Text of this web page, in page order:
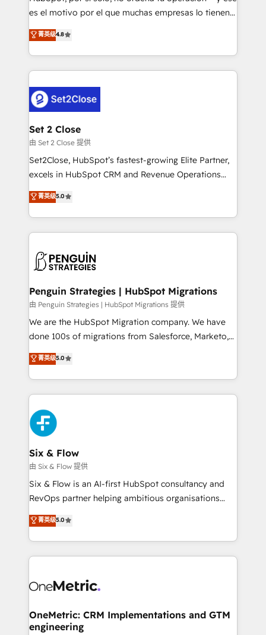
SaaS, Software Dev & IT and consulting, make the
the United States, EU, UAE, Mexico and Latin
America. From casual user to super fan: make
es el motivo por el que muchas empresas lo tienen y
aun así no crecen. Suele ser un círculo: procesos que
no generan datos confiables, datos que no permiten
decidir bien, y decisiones que no logran mejorar los
procesos. Y así, vuelta tras vuelta, el negocio gira sin
el CRM y más con cómo opera la empresa por
debajo. Te acompañamos a ordenar tu operación
para que genere la información que necesitás para
decidir, y HubSpot por fin rinda de verdad. Lo
hacemos paso a paso, sin frenar tu operación, con la
adopción que todos buscan y pocos logran. No es
implementaciones en LATAM. Imaginá HubSpot
mostrándote dónde está tu próxima venta, no solo
consecutivas, una tras otra.
菁英级4.8
Set 2 Close
由 Set 2 Close 提供
Set2Close, HubSpot’s fastest-growing Elite Partner,
excels in HubSpot CRM and Revenue Operations
(RevOps) services to boost B2B sales and growth.
As a top HubSpot Elite Partner, we specialize in
custom HubSpot CRM solutions. Our experts design,
implement, and optimize systems to enhance user
marketing, and service teams. From setup to
management, and speed up deal closures. With 500+
projects completed, our Agile approach ensures your
HubSpot CRM drives measurable results. Our
RevOps services align your sales, marketing, and
optimize the revenue lifecycle—lead generation to
retention—by refining processes and eliminating
maximize profitability and adapt to your goals.
菁英级5.0
Penguin Strategies | HubSpot Migrations
由 Penguin Strategies | HubSpot Migrations 提供
We are the HubSpot Migration company. We have
done 100s of migrations from Salesforce, Marketo,
Eloqua, Microsoft Dynamics, pipedrive and others.
We leverage our proven processes and AI to get it
done right the first time. We help companies build
high performing revenue operations across complex
sales cycles, multi system environments and global
SaaS or manufacturing teams. Trusted by leading
enterprises and fast growing scale ups including
Sony, Rapyd, Fiverr, XM Cyber, Wix - Base44, EMA
Design Automation and FIT. 📊 RevOps & data
architecture 🔗 CRM migrations & End to end
integrations 🤖 AI workflows & enrichment 📘 Team
HubSpot environments that teams use with
confidence and that leadership can rely on for
菁英级5.0
Six & Flow
由 Six & Flow 提供
Six & Flow is an AI-first HubSpot consultancy and
RevOps partner helping ambitious organisations
grow with clarity, confidence, and intelligence.
Operating across the UK, Netherlands, Ireland, and
Canada, we’ve delivered thousands of successful
HubSpot projects for mid-market and enterprise
combine HubSpot, data, and AI to design connected
and technology for predictable, scalable revenue
growth. Our expertise spans RevOps, CRM and data
菁英级5.0
OneMetric: CRM Implementations and GTM
engineering